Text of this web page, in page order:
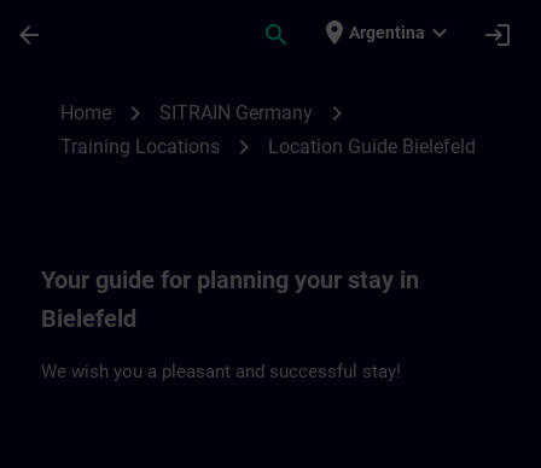
arrow_back search place Argentina expand_more login
Home chevron_right SITRAIN Germany chevron_right
Training Locations chevron_right Location Guide Bielefeld
Your guide for planning your stay in
Bielefeld
We wish you a pleasant and successful stay!